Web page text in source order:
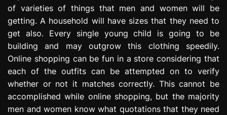
of varieties of things that men and women will be
getting. A household will have sizes that they need to
get also. Every single young child is going to be
building and may outgrow this clothing speedily.
Online shopping can be fun in a store considering that
each of the outfits can be attempted on to verify
whether or not it matches correctly. This cannot be
accomplished while online shopping, but the majority
men and women know what quotations that they need